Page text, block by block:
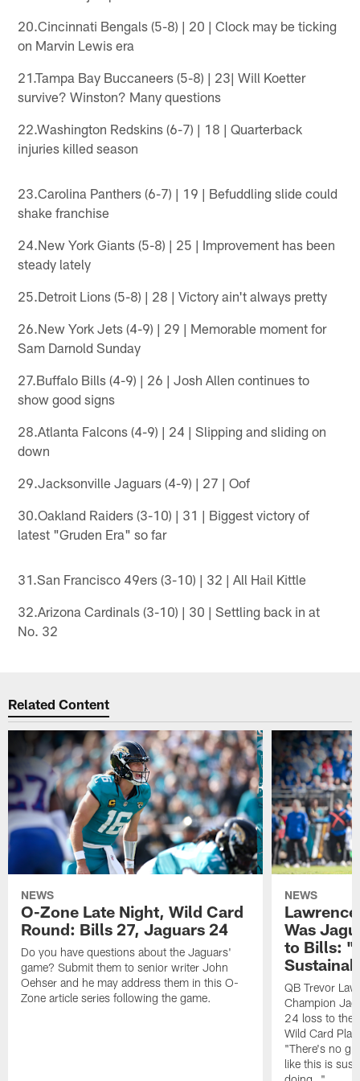
20.Cincinnati Bengals (5-8) | 20 | Clock may be ticking
on Marvin Lewis era
21.Tampa Bay Buccaneers (5-8) | 23| Will Koetter
survive? Winston? Many questions
22.Washington Redskins (6-7) | 18 | Quarterback
injuries killed season
23.Carolina Panthers (6-7) | 19 | Befuddling slide could
shake franchise
24.New York Giants (5-8) | 25 | Improvement has been
steady lately
25.Detroit Lions (5-8) | 28 | Victory ain't always pretty
26.New York Jets (4-9) | 29 | Memorable moment for
Sam Darnold Sunday
27.Buffalo Bills (4-9) | 26 | Josh Allen continues to
show good signs
28.Atlanta Falcons (4-9) | 24 | Slipping and sliding on
down
29.Jacksonville Jaguars (4-9) | 27 | Oof
30.Oakland Raiders (3-10) | 31 | Biggest victory of
latest "Gruden Era" so far
31.San Francisco 49ers (3-10) | 32 | All Hail Kittle
32.Arizona Cardinals (3-10) | 30 | Settling back in at
No. 32
Related Content
NEWS
O-Zone Late Night, Wild Card
Round: Bills 27, Jaguars 24
Do you have questions about the Jaguars'
game? Submit them to senior writer John
Oehser and he may address them in this O-
Zone article series following the game.
NEWS
Was
to Bills: "I
QB Trevor
Champion
24 loss to the
Wild Card
"There's no
like this is